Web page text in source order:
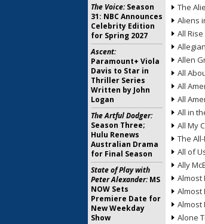
The
Aliens
All Rise
Allen
All
All
All
All in
All My
The
All of
Ally
Almost
Almost
Almost
Alone
The Voice:Season
31: NBC Announces
Celebrity Edition
for Spring 2027
Ascent:
Paramount+ Viola
Davis to Star in
Thriller Series
Written by John
Logan
The Artful Dodger:
Season Three;
Hulu Renews
Australian Drama
for Final Season
State of Play with
Peter Alexander:MS
NOW Sets
Premiere Date for
New Weekday
Show